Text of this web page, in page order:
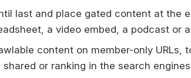
last and place gated content at the
a video embed, a podcast or
content on member-only URLs,
or ranking in the search